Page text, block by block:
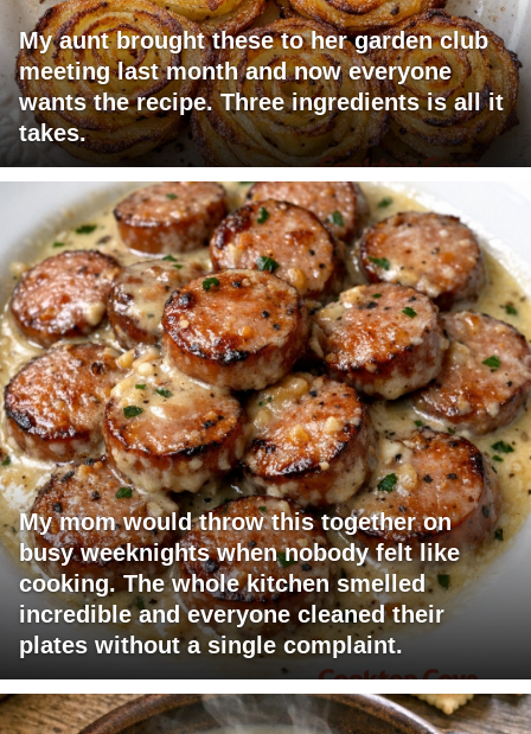
My aunt brought these to her garden club
meeting last month and now everyone
wants the recipe. Three ingredients is all it
takes.
My mom would throw this together on
busy weeknights when nobody felt like
cooking. The whole kitchen smelled
incredible and everyone cleaned their
plates without a single complaint.